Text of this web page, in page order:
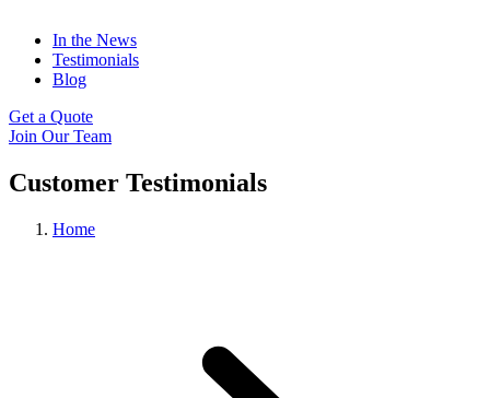
In the News
Testimonials
Blog
Get a Quote
Join Our Team
Customer Testimonials
Home